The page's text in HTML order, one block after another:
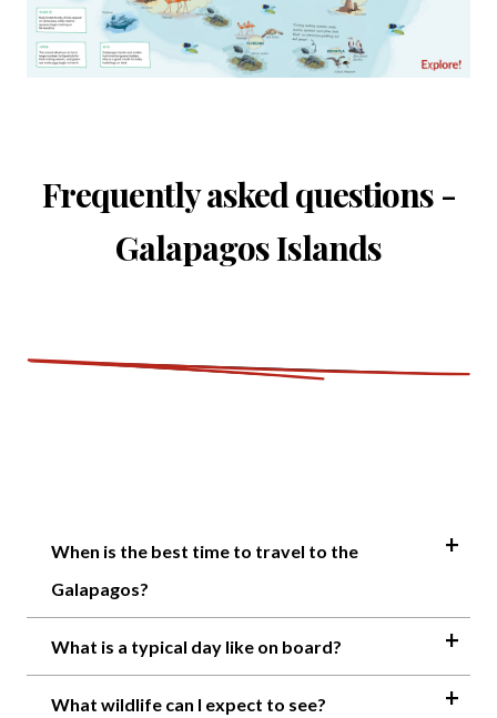
Frequently asked questions -
Galapagos Islands
When is the best time to travel to the
Galapagos?
What is a typical day like on board?
What wildlife can I expect to see?